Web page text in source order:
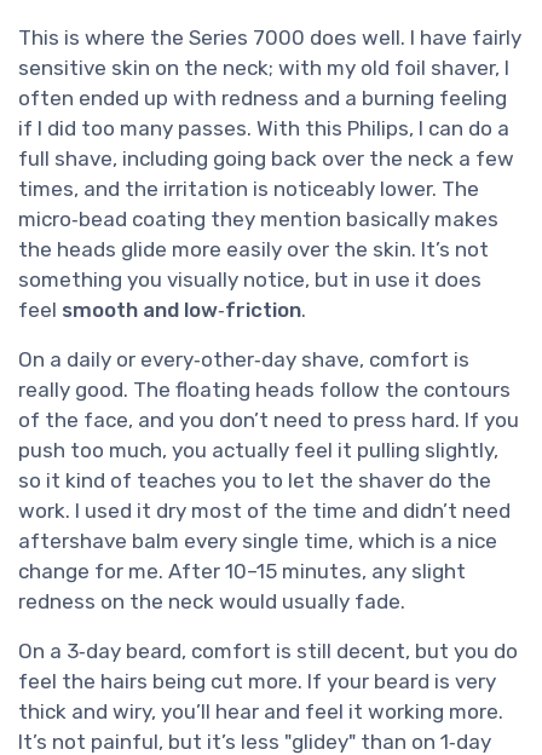
This is where the Series 7000 does well. I have fairly
sensitive skin on the neck; with my old foil shaver, I
often ended up with redness and a burning feeling
if I did too many passes. With this Philips, I can do a
full shave, including going back over the neck a few
times, and the irritation is noticeably lower. The
micro‑bead coating they mention basically makes
the heads glide more easily over the skin. It’s not
something you visually notice, but in use it does
feel smooth and low‑friction.
On a daily or every‑other‑day shave, comfort is
really good. The floating heads follow the contours
of the face, and you don’t need to press hard. If you
push too much, you actually feel it pulling slightly,
so it kind of teaches you to let the shaver do the
work. I used it dry most of the time and didn’t need
aftershave balm every single time, which is a nice
change for me. After 10–15 minutes, any slight
redness on the neck would usually fade.
On a 3‑day beard, comfort is still decent, but you do
feel the hairs being cut more. If your beard is very
thick and wiry, you’ll hear and feel it working more.
It’s not painful, but it’s less "glidey" than on 1‑day